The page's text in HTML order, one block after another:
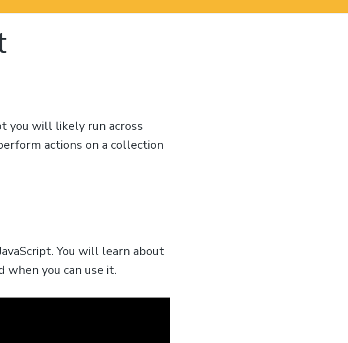
you will likely run across
actions on a collection
You will learn about
you can use it.